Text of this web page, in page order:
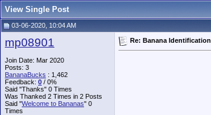
View Single Post
03-06-2020, 10:04 AM
mp08901
Join Date: Mar 2020
Posts: 3
BananaBucks : 1,462
Feedback: 0 / 0%
Said "Thanks" 0 Times
Was Thanked 2 Times in 2 Posts
Said "Welcome to Bananas" 0
Times
Re: Banana Identification